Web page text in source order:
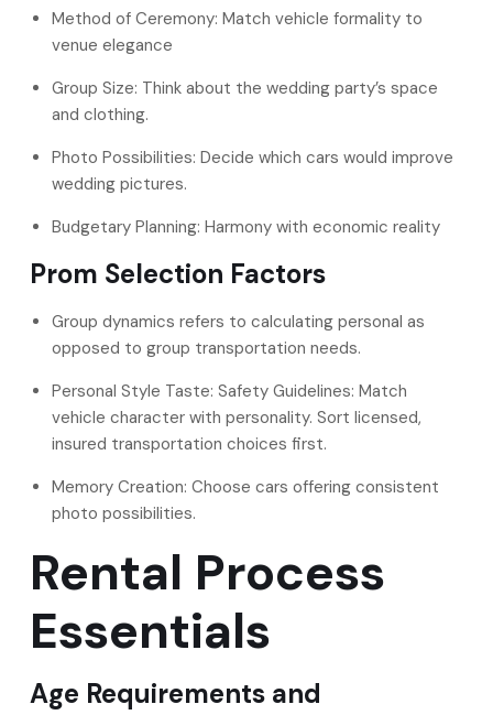
Method of Ceremony: Match vehicle formality to
venue elegance
Group Size: Think about the wedding party’s space
and clothing.
Photo Possibilities: Decide which cars would improve
wedding pictures.
Budgetary Planning: Harmony with economic reality
Prom Selection Factors
Group dynamics refers to calculating personal as
opposed to group transportation needs.
Personal Style Taste: Safety Guidelines: Match
vehicle character with personality. Sort licensed,
insured transportation choices first.
Memory Creation: Choose cars offering consistent
photo possibilities.
Rental Process
Essentials
Age Requirements and